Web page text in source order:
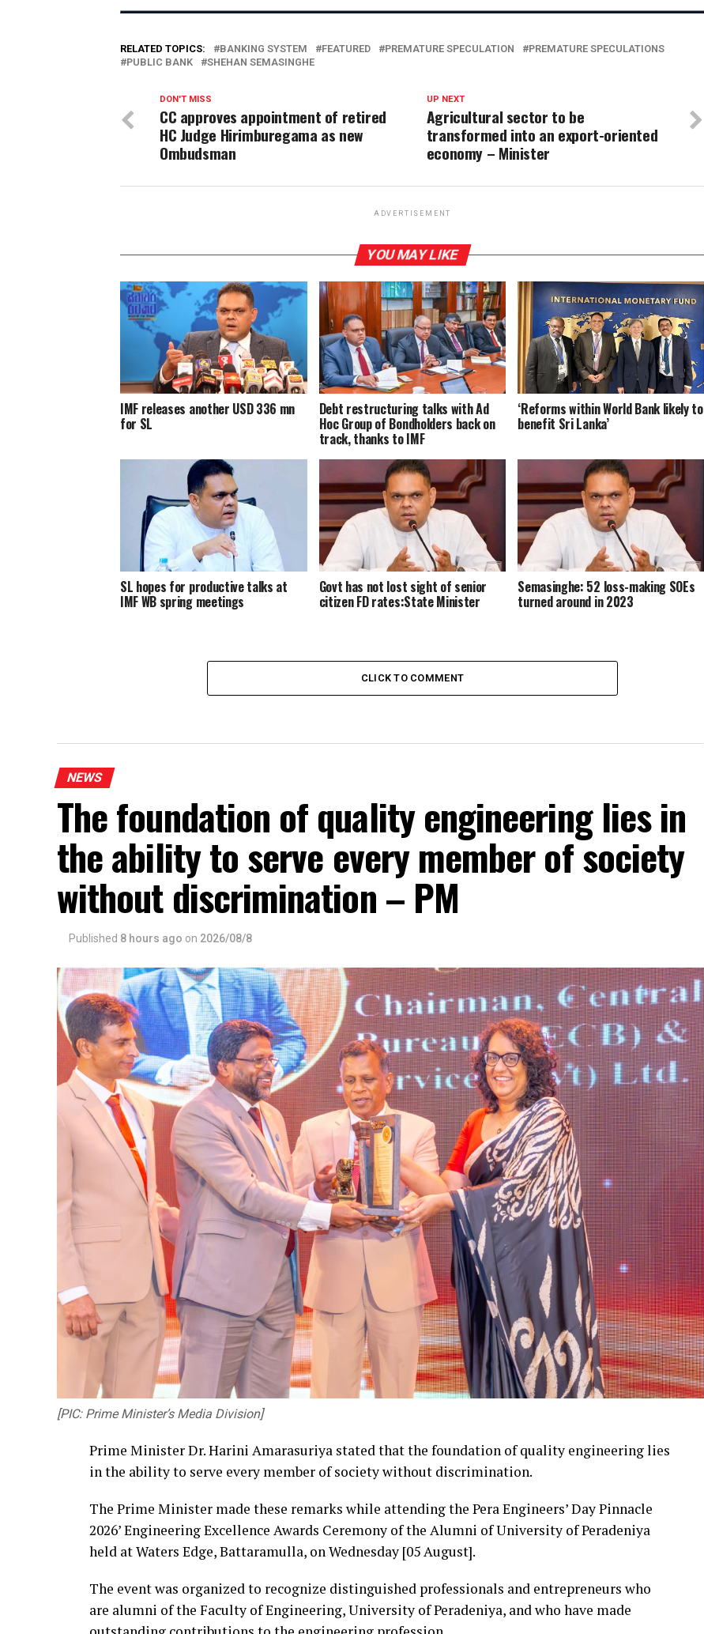
RELATED TOPICS: BANKING SYSTEM FEATURED PREMATURE SPECULATION
PREMATURE SPECULATIONS
PUBLIC BANK
SHEHAN SEMASINGHE
UP NEXT
Agricultural sector to be
transformed into an export-oriented
economy – Minister
DON'T MISS
CC approves appointment of retired
HC Judge Hirimburegama as new
Ombudsman
ADVERTISEMENT
YOU MAY LIKE
IMF releases another USD 336 mn
for SL
Debt restructuring talks with Ad
Hoc Group of Bondholders back on
track, thanks to IMF
‘Reforms within World Bank likely to
benefit Sri Lanka’
SL hopes for productive talks at
IMF WB spring meetings
Govt has not lost sight of senior
citizen FD rates:State Minister
Semasinghe: 52 loss-making SOEs
turned around in 2023
CLICK TO COMMENT
NEWS
The foundation of quality engineering lies in
the ability to serve every member of society
without discrimination – PM
Published 8 hours ago on 2026/08/8
[PIC: Prime Minister’s Media Division]
Prime Minister Dr. Harini Amarasuriya stated that the foundation of quality engineering lies
in the ability to serve every member of society without discrimination.
The Prime Minister made these remarks while attending the Pera Engineers’ Day Pinnacle
2026’ Engineering Excellence Awards Ceremony of the Alumni of University of Peradeniya
held at Waters Edge, Battaramulla, on Wednesday [05 August].
The event was organized to recognize distinguished professionals and entrepreneurs who
are alumni of the Faculty of Engineering, University of Peradeniya, and who have made